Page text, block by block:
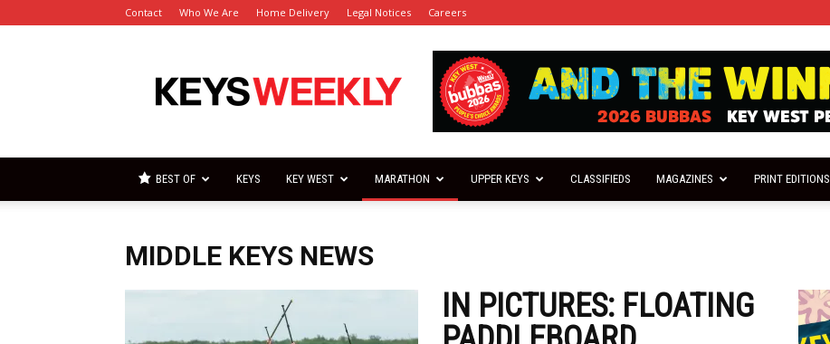
Contact Who We Are Home Delivery Legal Notices Careers
Keys
Weekly
BEST OF KEYS KEY WEST MARATHON UPPER KEYS CLASSIFIEDS MAGAZINES PRINT EDITIONS
MIDDLE KEYS NEWS
IN PICTURES: FLOATING